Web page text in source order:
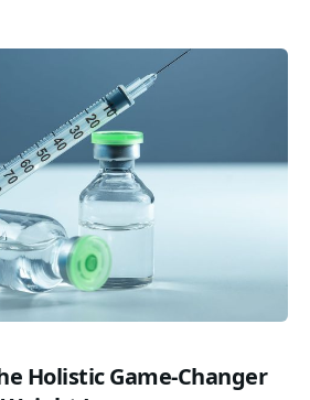
Holistic Game-Changer